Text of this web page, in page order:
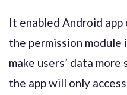
It enabled Android
the permission
make users’ data
the app will only